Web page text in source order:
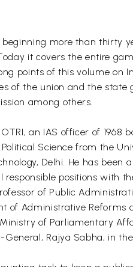
beginning more than thirty
it covers the entire
points of this volume on
of the union and the
among others.
an IAS officer of
Science from the
Delhi. He has been
responsible positions with
of Public
of Administrative Reforms
of Parliamentary
Rajya Sabha, in